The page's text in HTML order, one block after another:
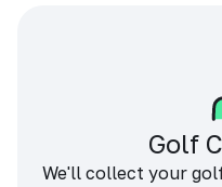
Golf
We'll collect your